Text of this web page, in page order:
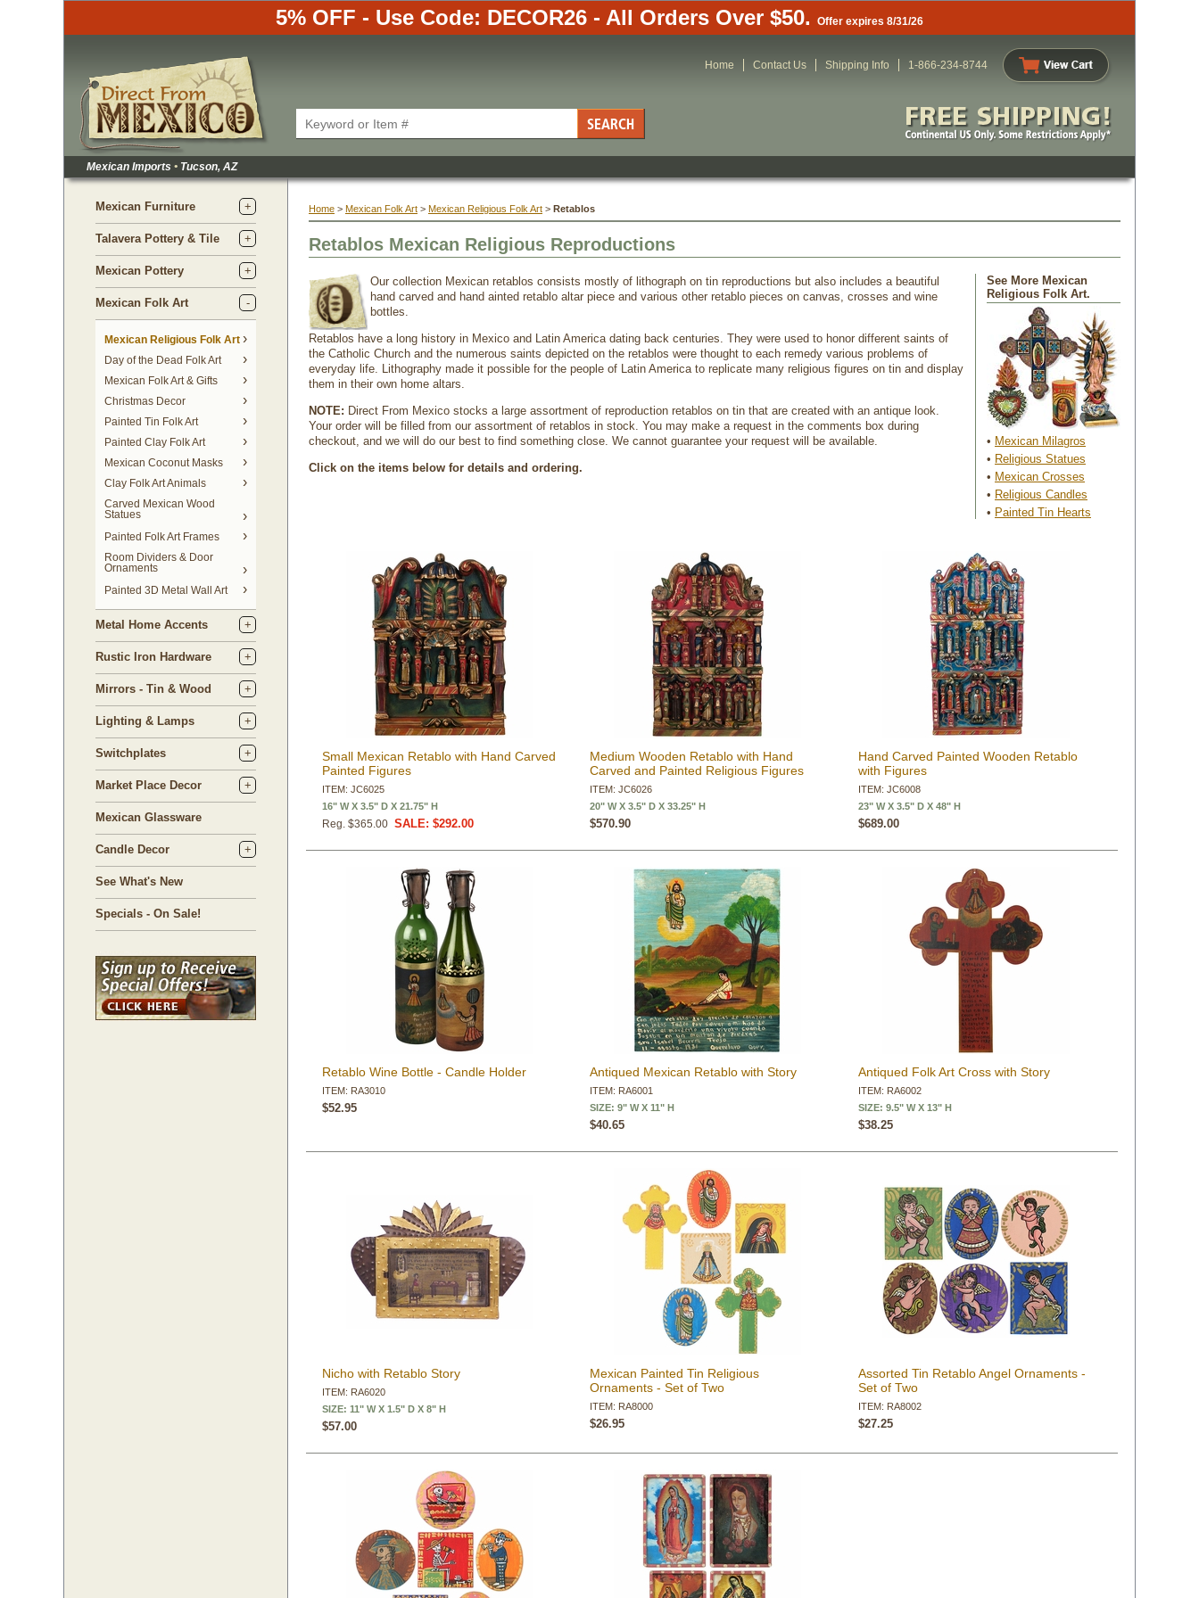
5% OFF - Use Code: DECOR26 - All Orders Over $50. Offer expires 8/31/26
Home Contact Us Shipping Info 1-866-234-8744
Mexican Imports • Tucson, AZ
Mexican Furniture
Talavera Pottery & Tile
Mexican Pottery
Mexican Folk Art
Mexican Religious Folk Art
Day of the Dead Folk Art
Mexican Folk Art & Gifts
Christmas Decor
Painted Tin Folk Art
Painted Clay Folk Art
Mexican Coconut Masks
Clay Folk Art Animals
Carved Mexican Wood
Statues
Painted Folk Art Frames
Room Dividers & Door
Ornaments
Painted 3D Metal Wall Art
Metal Home Accents
Rustic Iron Hardware
Mirrors - Tin & Wood
Lighting & Lamps
Switchplates
Market Place Decor
Mexican Glassware
Candle Decor
See What's New
Specials - On Sale!
Home > Mexican Folk Art > Mexican Religious Folk Art > Retablos
Retablos Mexican Religious Reproductions
Our collection Mexican retablos consists mostly of lithograph on tin reproductions but also includes a beautiful
hand carved and hand ainted retablo altar piece and various other retablo pieces on canvas, crosses and wine
bottles.
Retablos have a long history in Mexico and Latin America dating back centuries. They were used to honor different saints of
the Catholic Church and the numerous saints depicted on the retablos were thought to each remedy various problems of
everyday life. Lithography made it possible for the people of Latin America to replicate many religious figures on tin and display
them in their own home altars.
NOTE: Direct From Mexico stocks a large assortment of reproduction retablos on tin that are created with an antique look.
Your order will be filled from our assortment of retablos in stock. You may make a request in the comments box during
checkout, and we will do our best to find something close. We cannot guarantee your request will be available.
Click on the items below for details and ordering.
See More Mexican
Religious Folk Art.
• Mexican Milagros
• Religious Statues
• Mexican Crosses
• Religious Candles
• Painted Tin Hearts
Small Mexican Retablo with Hand Carved
Painted Figures
ITEM: JC6025
16" W X 3.5" D X 21.75" H
Reg. $365.00 SALE: $292.00
Medium Wooden Retablo with Hand
Carved and Painted Religious Figures
ITEM: JC6026
20" W X 3.5" D X 33.25" H
$570.90
Hand Carved Painted Wooden Retablo
with Figures
ITEM: JC6008
23" W X 3.5" D X 48" H
$689.00
Retablo Wine Bottle - Candle Holder
ITEM: RA3010
$52.95
Antiqued Mexican Retablo with Story
ITEM: RA6001
SIZE: 9" W X 11" H
$40.65
Antiqued Folk Art Cross with Story
ITEM: RA6002
SIZE: 9.5" W X 13" H
$38.25
Nicho with Retablo Story
ITEM: RA6020
SIZE: 11" W X 1.5" D X 8" H
$57.00
Mexican Painted Tin Religious
Ornaments - Set of Two
ITEM: RA8000
$26.95
Assorted Tin Retablo Angel Ornaments -
Set of Two
ITEM: RA8002
$27.25